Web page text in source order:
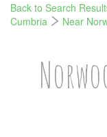
Back to Search
Cumbria
Near